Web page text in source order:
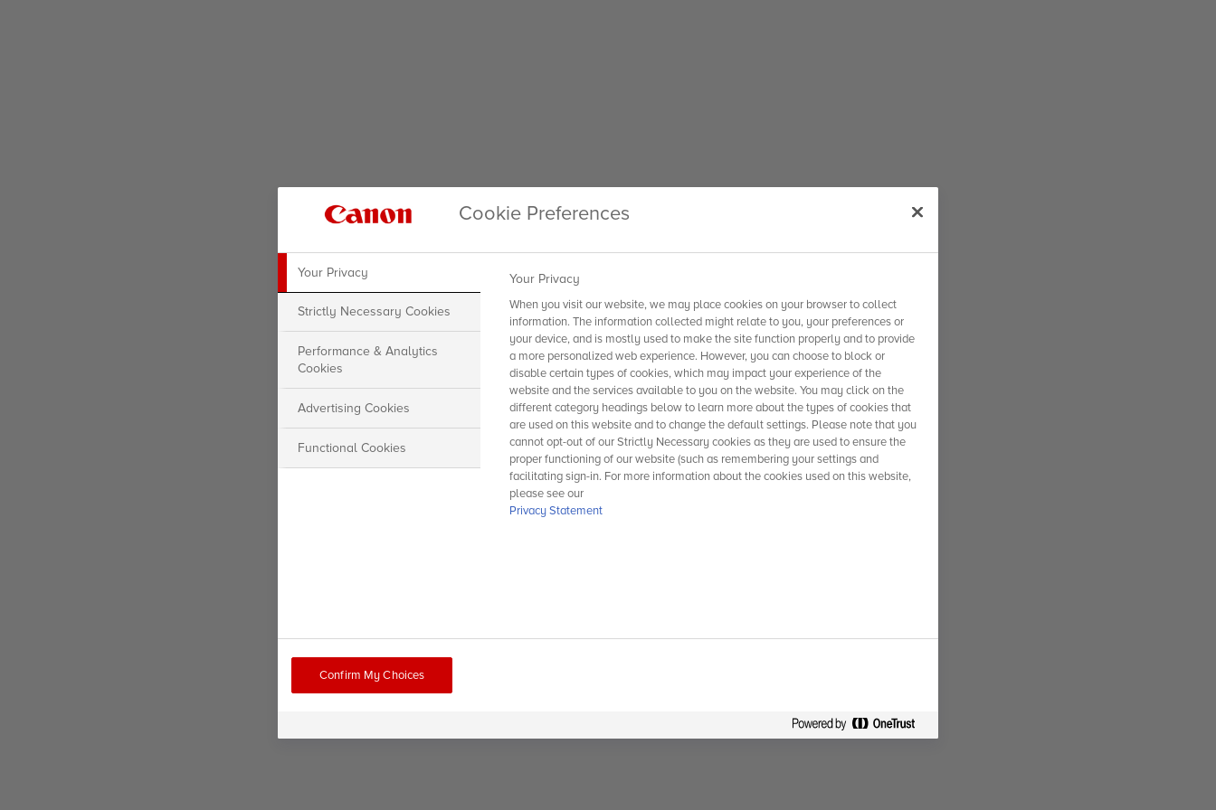
Cookie Preferences
Your Privacy
Strictly Necessary Cookies
Performance & Analytics
Cookies
Advertising Cookies
Functional Cookies
Your Privacy
When you visit our website, we may place cookies on your browser to collect
information. The information collected might relate to you, your preferences or
your device, and is mostly used to make the site function properly and to provide
a more personalized web experience. However, you can choose to block or
disable certain types of cookies, which may impact your experience of the
website and the services available to you on the website. You may click on the
different category headings below to learn more about the types of cookies that
are used on this website and to change the default settings. Please note that you
cannot opt-out of our Strictly Necessary cookies as they are used to ensure the
proper functioning of our website (such as remembering your settings and
facilitating sign-in. For more information about the cookies used on this website,
please see our
Privacy Statement
Confirm My Choices